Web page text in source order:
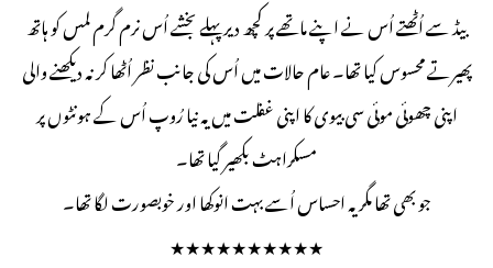
بیڈ سے اُٹھتے اُس نے اپنے ماتھے پر کچھ دیر پہلے بخشے اُس نرم گرم لمس کو ہاتھ
پھیرتے محسوس کیا تھا۔ عام حالات میں اُس کی جانب نظر اُٹھا کر نہ دیکھنے والی
اپنی چھوئی موئی سی بیوی کا اپنی غفلت میں یہ نیا رُوپ اُس کے ہونٹوں پر
مسکراہٹ بکھیر گیا تھا۔
جو بھی تھا مگر یہ احساس اُسے بہت انوکھا اور خوبصورت لگا تھا۔
★★★★★★★★★★